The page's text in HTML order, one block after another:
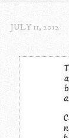
JULY 11, 2012